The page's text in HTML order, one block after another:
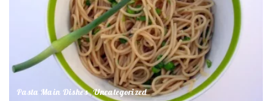
Pasta Main Dishes Uncategorized